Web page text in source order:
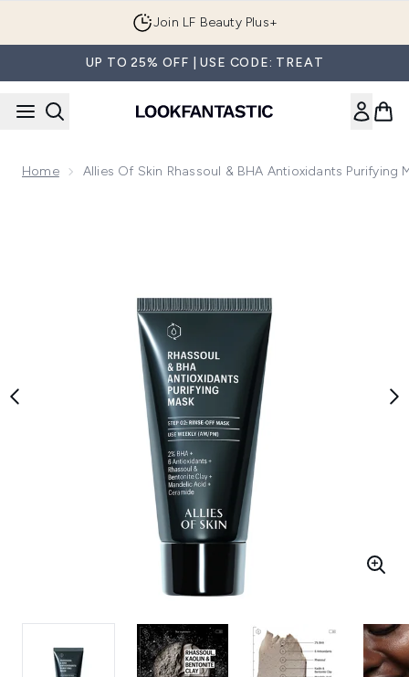
Join LF Beauty Plus+
UP TO 25% OFF | USE CODE: TREAT
Home Allies Of Skin Rhassoul & BHA Antioxidants Purifying